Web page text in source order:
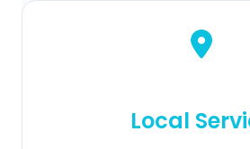
Local